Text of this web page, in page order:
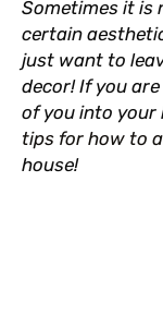
Sometimes it is
certain
just want to
decor! If you
of you into your
tips for how to
house!